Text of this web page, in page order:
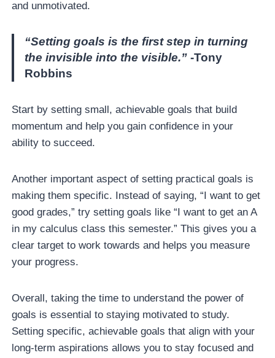
and unmotivated.
“Setting goals is the first step in turning
the invisible into the visible.” -Tony
Robbins
Start by setting small, achievable goals that build
momentum and help you gain confidence in your
ability to succeed.
Another important aspect of setting practical goals is
making them specific. Instead of saying, “I want to get
good grades,” try setting goals like “I want to get an A
in my calculus class this semester.” This gives you a
clear target to work towards and helps you measure
your progress.
Overall, taking the time to understand the power of
goals is essential to staying motivated to study.
Setting specific, achievable goals that align with your
long-term aspirations allows you to stay focused and